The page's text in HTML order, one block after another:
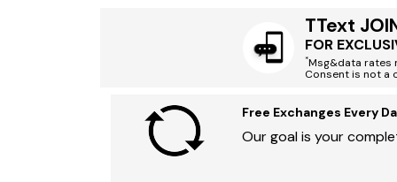
TText
FOR
*Msg&data rates
Consent is not a
Free Exchanges Every
Our goal is your